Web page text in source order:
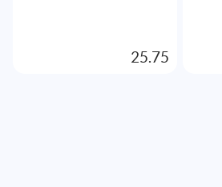
25.75